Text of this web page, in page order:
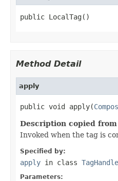
public LocalTag()
Method Detail
apply
public void apply(
Description copied from
Invoked when the tag is
Specified by:
apply in class
Parameters: